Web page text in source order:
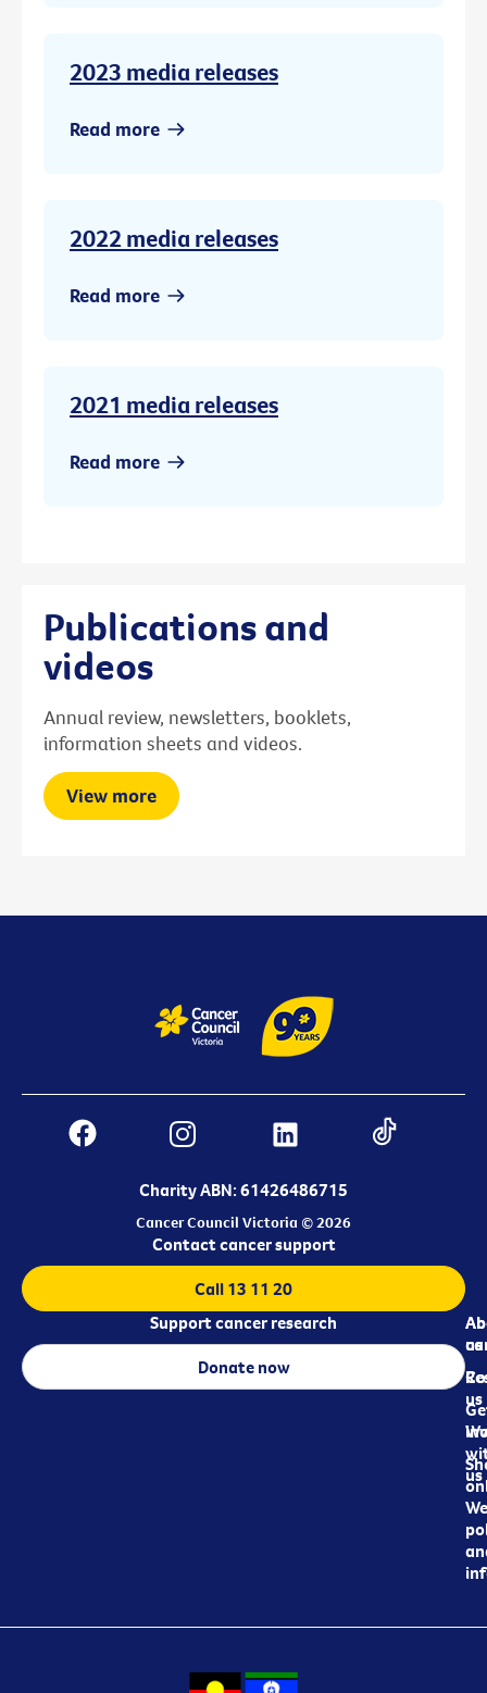
2023 media releases
Read more
2022 media releases
Read more
2021 media releases
Read more
Publications and
videos
Annual review, newsletters, booklets,
information sheets and videos.
View more
Charity ABN: 61426486715
Cancer Council Victoria © 2026
us
us
us
Contact cancer support
Call 13 11 20
Support cancer research
Donate now